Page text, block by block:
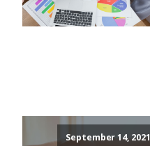
September 14, 2021